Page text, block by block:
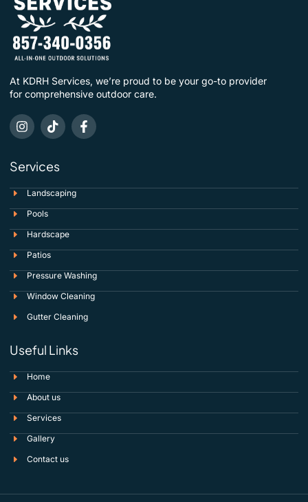
At KDRH Services, we’re proud to be your go-to provider
for comprehensive outdoor care.
Services
Landscaping
Pools
Hardscape
Patios
Pressure Washing
Window Cleaning
Gutter Cleaning
Useful Links
Home
About us
Services
Gallery
Contact us